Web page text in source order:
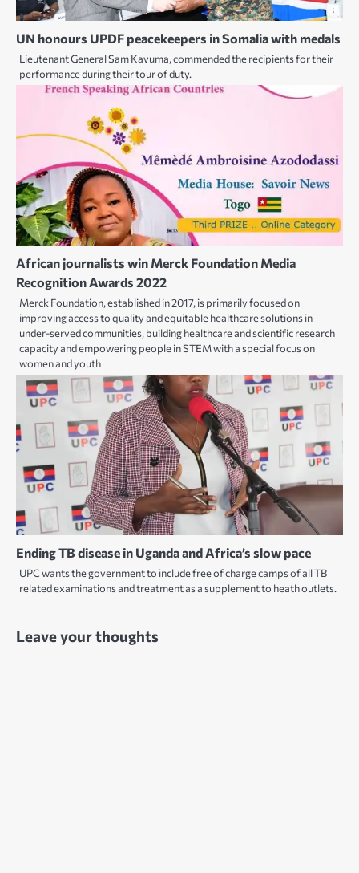
UN honours UPDF peacekeepers in Somalia with medals
Lieutenant General Sam Kavuma, commended the recipients for their
performance during their tour of duty.
African journalists win Merck Foundation Media
Recognition Awards 2022
Merck Foundation, established in 2017, is primarily focused on
improving access to quality and equitable healthcare solutions in
under-served communities, building healthcare and scientific research
capacity and empowering people in STEM with a special focus on
women and youth
Ending TB disease in Uganda and Africa’s slow pace
UPC wants the government to include free of charge camps of all TB
related examinations and treatment as a supplement to heath outlets.
Leave your thoughts